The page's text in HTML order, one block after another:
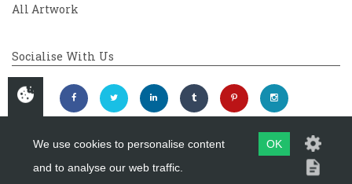
All Artwork
Socialise With Us
Copyright 2026Westover Gallery
We use cookies to personalise content
and to analyse our web traffic.
OK